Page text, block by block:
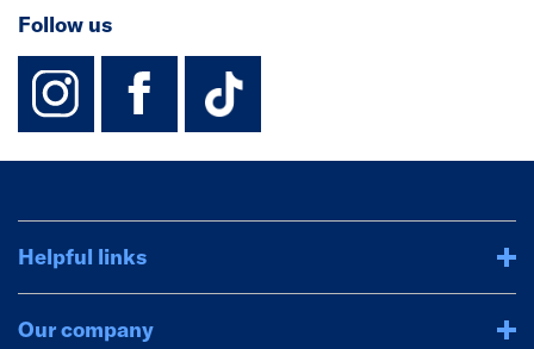
Follow us
instagram
facebook
TikTok-
Helpful links
Our company